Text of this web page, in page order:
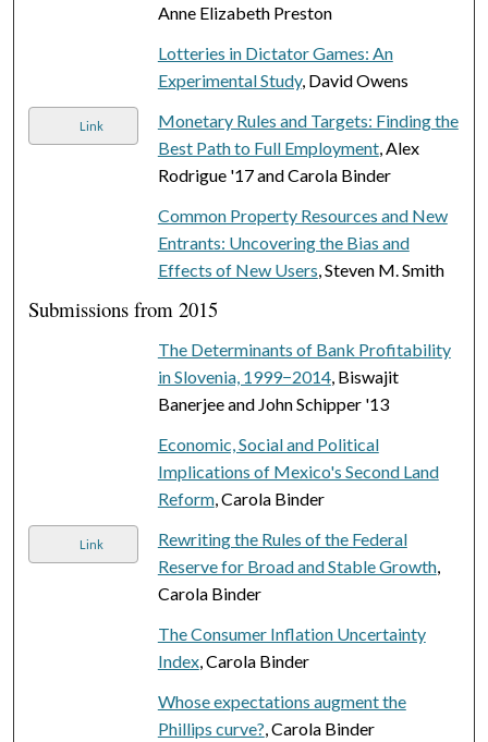
Anne Elizabeth Preston
Lotteries in Dictator Games: An
Experimental Study, David Owens
Link
Monetary Rules and Targets: Finding the
Best Path to Full Employment, Alex
Rodrigue '17 and Carola Binder
Common Property Resources and New
Entrants: Uncovering the Bias and
Effects of New Users, Steven M. Smith
Submissions from 2015
The Determinants of Bank Profitability
in Slovenia, 1999−2014, Biswajit
Banerjee and John Schipper '13
Economic, Social and Political
Implications of Mexico's Second Land
Reform, Carola Binder
Link
Rewriting the Rules of the Federal
Reserve for Broad and Stable Growth,
Carola Binder
The Consumer Inflation Uncertainty
Index, Carola Binder
Whose expectations augment the
Phillips curve?, Carola Binder